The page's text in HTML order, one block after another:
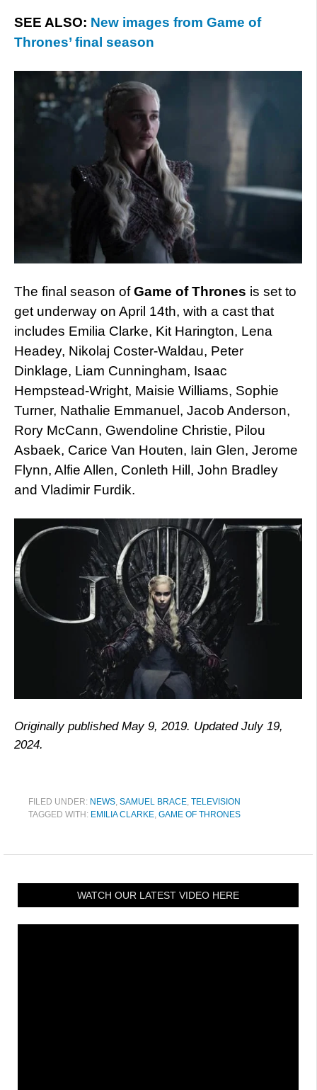
SEE ALSO: New images from Game of
Thrones’ final season
The final season ofGame of Thrones is set to
get underway on April 14th, with a cast that
includes Emilia Clarke, Kit Harington, Lena
Headey, Nikolaj Coster-Waldau, Peter
Dinklage, Liam Cunningham, Isaac
Hempstead-Wright, Maisie Williams, Sophie
Turner, Nathalie Emmanuel, Jacob Anderson,
Rory McCann, Gwendoline Christie, Pilou
Asbaek, Carice Van Houten, Iain Glen, Jerome
Flynn, Alfie Allen, Conleth Hill, John Bradley
and Vladimir Furdik.
Originally published May 9, 2019. Updated July 19,
2024.
FILED UNDER: NEWS, SAMUEL BRACE, TELEVISION
TAGGED WITH: EMILIA CLARKE, GAME OF THRONES
WATCH OUR LATEST VIDEO HERE